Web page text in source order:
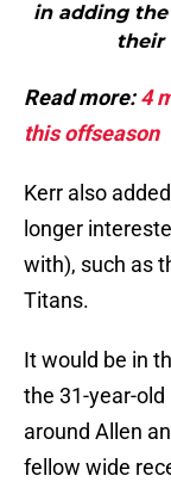
in adding
their
Read more:4
this offseason
Kerr also
longer
with), such as
Titans.
It would be in
the 31-year-
around Allen
fellow wide